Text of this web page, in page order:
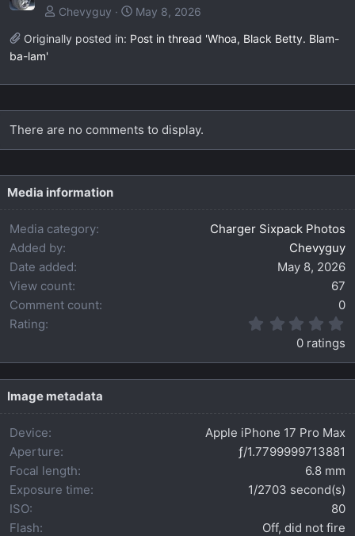
Chevyguy
May 8, 2026
Originally posted in: Post in thread 'Whoa, Black Betty. Blam-
ba-lam'
There are no comments to display.
Media information
Media category
Charger Sixpack Photos
Added by
Chevyguy
Date added
May 8, 2026
View count
67
Comment count
0
Rating
0
s
(
0 ratings
Image metadata
Device
Apple iPhone 17 Pro Max
Aperture
ƒ/1.7799999713881
Focal length
6.8 mm
Exposure time
1/2703 second(s)
ISO
80
Flash
Off, did not fire